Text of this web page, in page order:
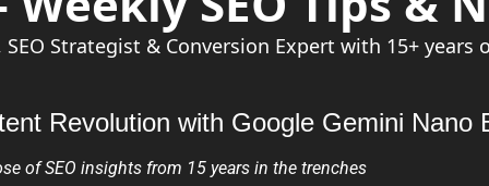
Strategist & Conversion Expert with 15+ years
Revolution with Google Gemini Nano
of SEO insights from 15 years in the trenches